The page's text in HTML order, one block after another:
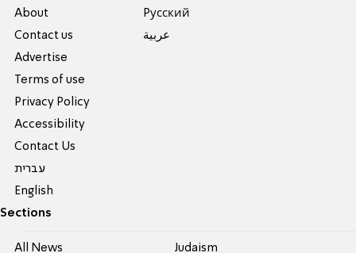
About
Contact us
Advertise
Terms of use
Privacy Policy
Accessibility
Contact Us
עברית
English
Pусский
عربية
Sections
All News Judaism